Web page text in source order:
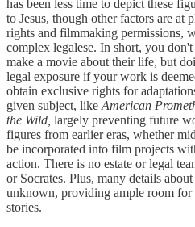
has been less time to depict these
to Jesus, though other factors are at
rights and filmmaking permissions,
complex legalese. In short, you don't
make a movie about their life, but
legal exposure if your work is
obtain exclusive rights for
given subject, likeAmerican
the Wild, largely preventing future
figures from earlier eras, whether
be incorporated into film projects
action. There is no estate or legal
or Socrates. Plus, many details
unknown, providing ample room
stories.